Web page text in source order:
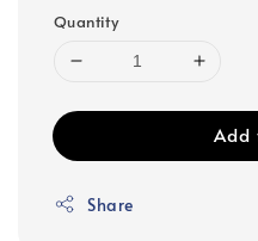
Quantity
Add
Share